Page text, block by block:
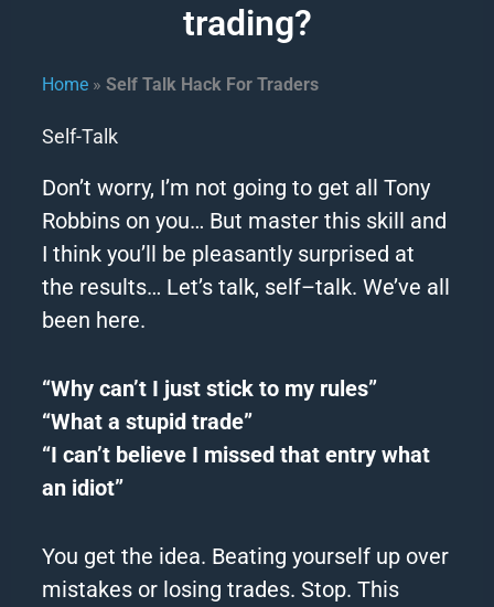
trading?
Home »Self Talk Hack For Traders
Self-Talk
Don’t worry, I’m not going to get all Tony
Robbins on you… But master this skill and
I think you’ll be pleasantly surprised at
the results… Let’stalk, self–talk.We’ve all
been here.
“Why can’t I just stick to my rules”
“What a stupid trade”
“I can’t believe I missed that entry what
an idiot”
You get the idea. Beating yourself up over
mistakes or losing trades.Stop.This